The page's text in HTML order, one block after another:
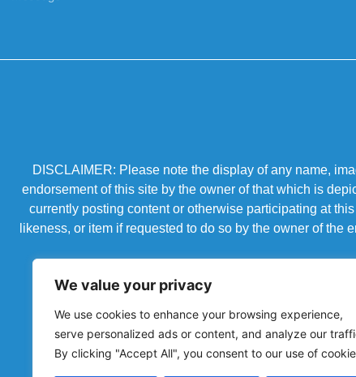
We value your privacy
We use cookies to enhance your browsing experience,
serve personalized ads or content, and analyze our
By clicking "Accept All", you consent to our use of
DISCLAIMER: Please note the display of any name,
endorsement of this site by the owner of that which is
currently posting content or otherwise participating at
likeness, or item if requested to do so by the owner of